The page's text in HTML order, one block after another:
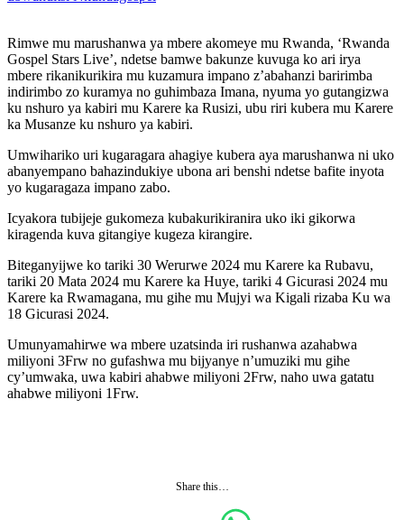
Rimwe mu marushanwa ya mbere akomeye mu Rwanda, ‘Rwanda
Gospel Stars Live’, ndetse bamwe bakunze kuvuga ko ari irya
mbere rikanikurikira mu kuzamura impano z’abahanzi baririmba
indirimbo zo kuramya no guhimbaza Imana, nyuma yo gutangizwa
ku nshuro ya kabiri mu Karere ka Rusizi, ubu riri kubera mu Karere
ka Musanze ku nshuro ya kabiri.
Umwihariko uri kugaragara ahagiye kubera aya marushanwa ni uko
abanyempano bahazindukiye ubona ari benshi ndetse bafite inyota
yo kugaragaza impano zabo.
Icyakora tubijeje gukomeza kubakurikiranira uko iki gikorwa
kiragenda kuva gitangiye kugeza kirangire.
Biteganyijwe ko tariki 30 Werurwe 2024 mu Karere ka Rubavu,
tariki 20 Mata 2024 mu Karere ka Huye, tariki 4 Gicurasi 2024 mu
Karere ka Rwamagana, mu gihe mu Mujyi wa Kigali rizaba Ku wa
18 Gicurasi 2024.
Umunyamahirwe wa mbere uzatsinda iri rushanwa azahabwa
miliyoni 3Frw no gufashwa mu bijyanye n’umuziki mu gihe
cy’umwaka, uwa kabiri ahabwe miliyoni 2Frw, naho uwa gatatu
ahabwe miliyoni 1Frw.
Share this…